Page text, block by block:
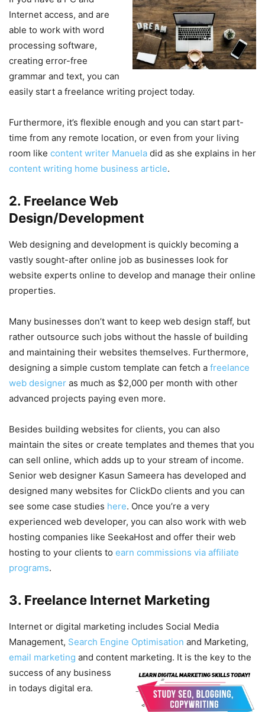
Internet access, and are
able to work with word
processing software,
creating error-free
grammar and text, you can
easily start a freelance writing project today.
Furthermore, it’s flexible enough and you can start part-
time from any remote location, or even from your living
room like content writer Manuela did as she explains in her
content writing home business article.
2. Freelance Web
Design/Development
Web designing and development is quickly becoming a
vastly sought-after online job as businesses look for
website experts online to develop and manage their online
properties.
Many businesses don’t want to keep web design staff, but
rather outsource such jobs without the hassle of building
and maintaining their websites themselves. Furthermore,
designing a simple custom template can fetch a freelance
web designer as much as $2,000 per month with other
advanced projects paying even more.
Besides building websites for clients, you can also
maintain the sites or create templates and themes that you
can sell online, which adds up to your stream of income.
Senior web designer Kasun Sameera has developed and
designed many websites for ClickDo clients and you can
see some case studies here. Once you’re a very
experienced web developer, you can also work with web
hosting companies like SeekaHost and offer their web
hosting to your clients to earn commissions via affiliate
programs.
3. Freelance Internet Marketing
Internet or digital marketing includes Social Media
Management, Search Engine Optimisation and Marketing,
email marketing and content marketing. It is the key to the
success of any business
in todays digital era.